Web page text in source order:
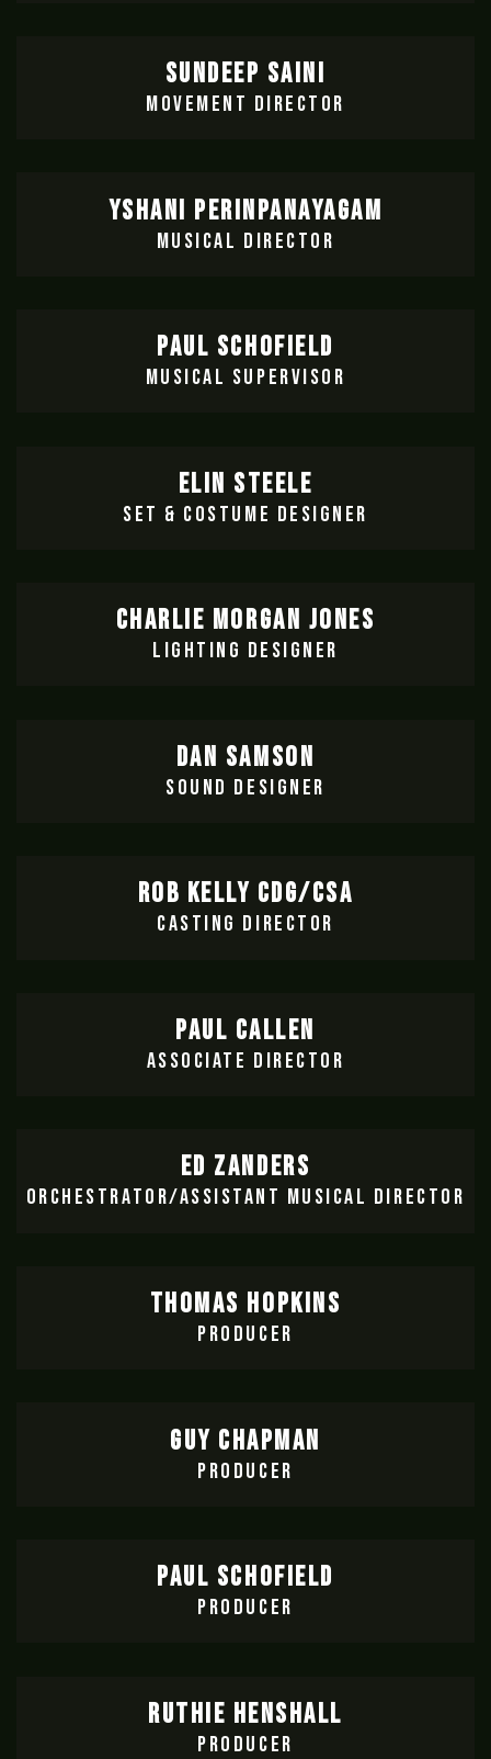
SUNDEEP SAINI
MOVEMENT DIRECTOR
YSHANI PERINPANAYAGAM
MUSICAL DIRECTOR
PAUL SCHOFIELD
MUSICAL SUPERVISOR
ELIN STEELE
SET & COSTUME DESIGNER
CHARLIE MORGAN JONES
LIGHTING DESIGNER
DAN SAMSON
SOUND DESIGNER
ROB KELLY CDG/CSA
CASTING DIRECTOR
PAUL CALLEN
ASSOCIATE DIRECTOR
ED ZANDERS
ORCHESTRATOR/ASSISTANT MUSICAL DIRECTOR
THOMAS HOPKINS
PRODUCER
GUY CHAPMAN
PRODUCER
PAUL SCHOFIELD
PRODUCER
RUTHIE HENSHALL
PRODUCER